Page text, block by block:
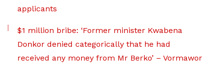
applicants
$1 million bribe: ‘Former minister Kwabena
Donkor denied categorically that he had
received any money from Mr Berko’ – Vormawor